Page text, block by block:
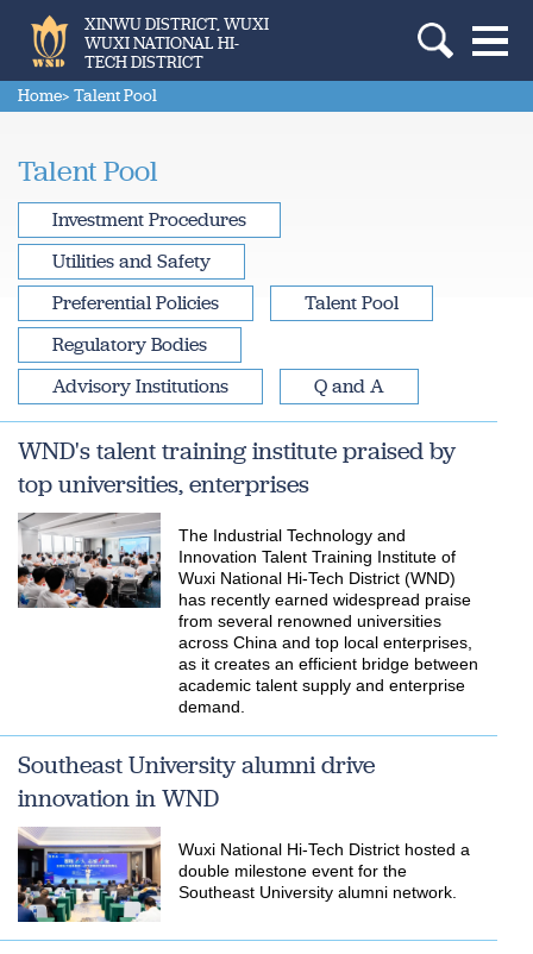
XINWU DISTRICT, WUXI
WUXI NATIONAL HI-
TECH DISTRICT
Home> Talent Pool
Talent Pool
WND's talent training institute praised by
top universities, enterprises
The Industrial Technology and
Innovation Talent Training Institute of
Wuxi National Hi-Tech District (WND)
has recently earned widespread praise
from several renowned universities
across China and top local enterprises,
as it creates an efficient bridge between
academic talent supply and enterprise
demand.
Southeast University alumni drive
innovation in WND
Wuxi National Hi-Tech District hosted a
double milestone event for the
Southeast University alumni network.
Investment Procedures
Utilities and Safety
Preferential Policies
Talent Pool
Regulatory Bodies
Advisory Institutions
Q and A